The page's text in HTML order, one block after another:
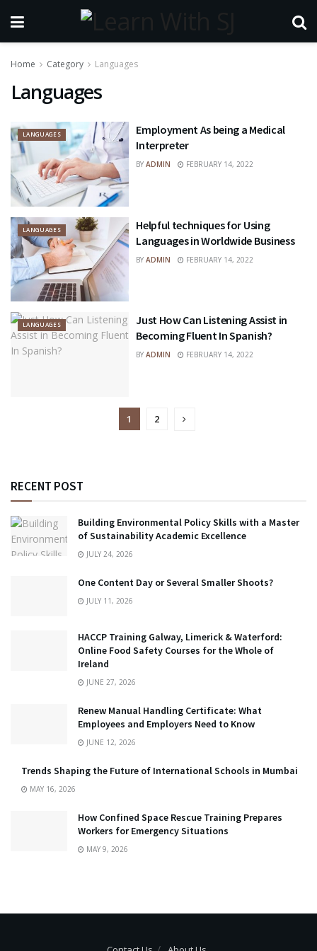
Home Category Languages
Languages
LANGUAGES
Employment As being a Medical
Interpreter
BY ADMIN FEBRUARY 14, 2022
LANGUAGES
Helpful techniques for Using
Languages in Worldwide Business
BY ADMIN FEBRUARY 14, 2022
LANGUAGES
Just How Can Listening Assist in
Becoming Fluent In Spanish?
BY ADMIN FEBRUARY 14, 2022
1 2
RECENT POST
Building Environmental Policy Skills with a Master
of Sustainability Academic Excellence
JULY 24, 2026
One Content Day or Several Smaller Shoots?
JULY 11, 2026
HACCP Training Galway, Limerick & Waterford:
Online Food Safety Courses for the Whole of
Ireland
JUNE 27, 2026
Renew Manual Handling Certificate: What
Employees and Employers Need to Know
JUNE 12, 2026
Trends Shaping the Future of International Schools in Mumbai
MAY 16, 2026
How Confined Space Rescue Training Prepares
Workers for Emergency Situations
MAY 9, 2026